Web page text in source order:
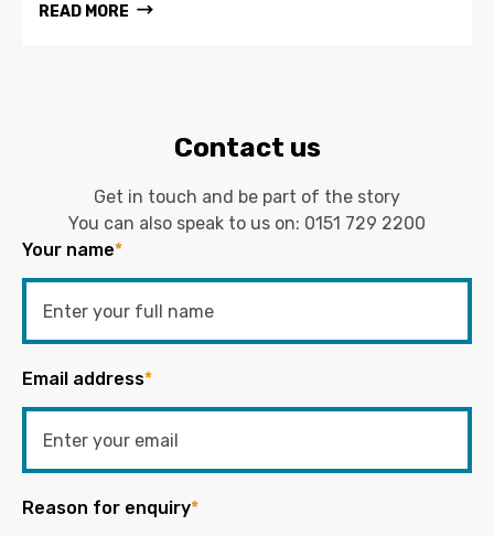
READ MORE
Contact us
Get in touch and be part of the story
You can also speak to us on: 0151 729 2200
Your name*
Email address*
Reason for enquiry*